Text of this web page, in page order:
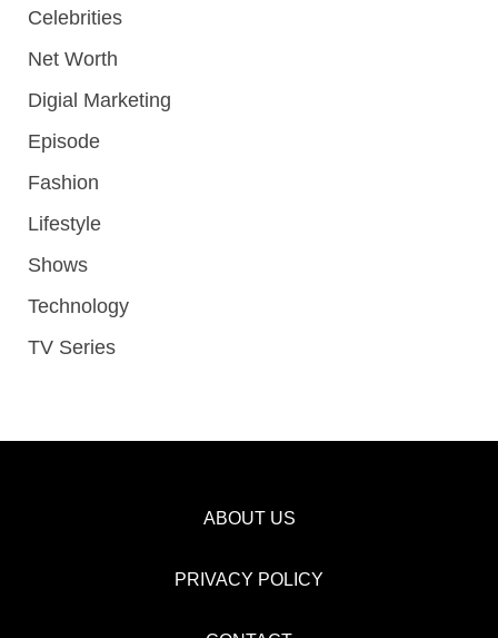
Celebrities
Net Worth
Digial Marketing
Episode
Fashion
Lifestyle
Shows
Technology
TV Series
ABOUT US
PRIVACY POLICY